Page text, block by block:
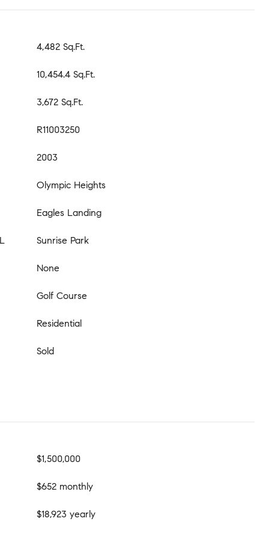
4,482 Sq.Ft.
10,454.4 Sq.Ft.
3,672 Sq.Ft.
R11003250
2003
Olympic Heights
Eagles Landing
Sunrise Park
None
Golf Course
Residential
Sold
$1,500,000
$652 monthly
$18,923 yearly